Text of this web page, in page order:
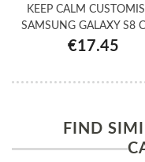
KEEP CALM
SAMSUNG GALAXY S8
€17.45
FIND